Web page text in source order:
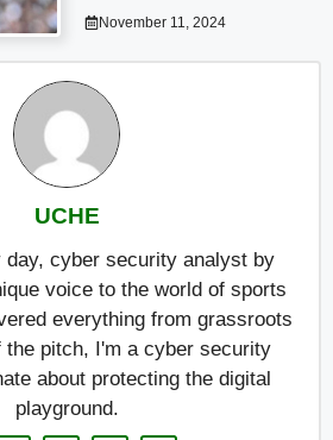
November 11, 2024
UCHE
day, cyber security analyst by
voice to the world of sports
everything from grassroots
the pitch, I'm a cyber security
about protecting the digital
playground.